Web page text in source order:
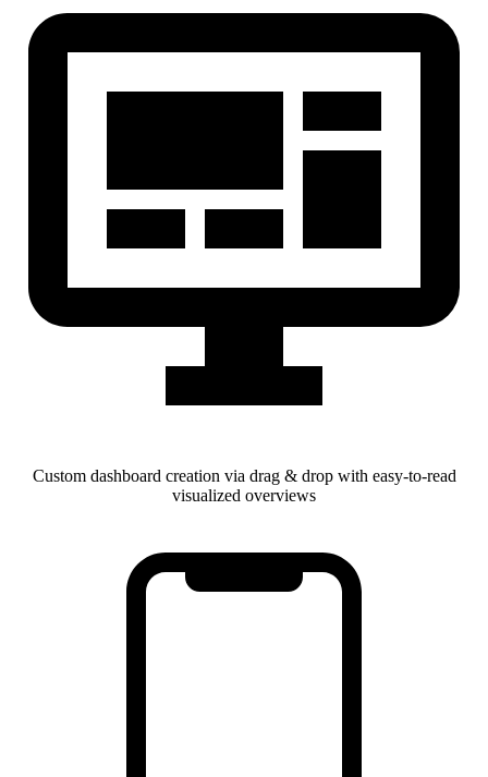
Custom dashboard creation via drag & drop with easy-to-read
visualized overviews